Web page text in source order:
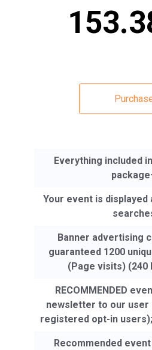
Everything included
Your event is displayed
Banner advertising
guaranteed 1200
(Page visits) (240
RECOMMENDED
newsletter to our user
registered opt-in users);
Recommended